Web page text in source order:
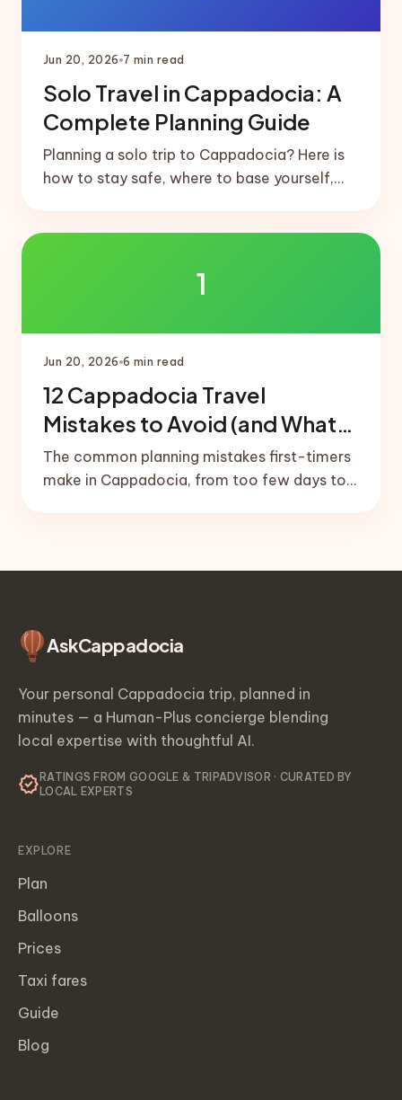
Jun 20, 2026 7 min read
Solo Travel in Cappadocia: A
Complete Planning Guide
Planning a solo trip to Cappadocia? Here is
how to stay safe, where to base yourself,
1
Jun 20, 2026 6 min read
12 Cappadocia Travel
Mistakes to Avoid (and What
to Do Instead)
The common planning mistakes first-timers
make in Cappadocia, from too few days to
AskCappadocia
Your personal Cappadocia trip, planned in
minutes — a Human-Plus concierge blending
local expertise with thoughtful AI.
verified RATINGS FROM GOOGLE & TRIPADVISOR · CURATED BY
LOCAL EXPERTS
EXPLORE
Plan
Balloons
Prices
Taxi fares
Guide
Blog